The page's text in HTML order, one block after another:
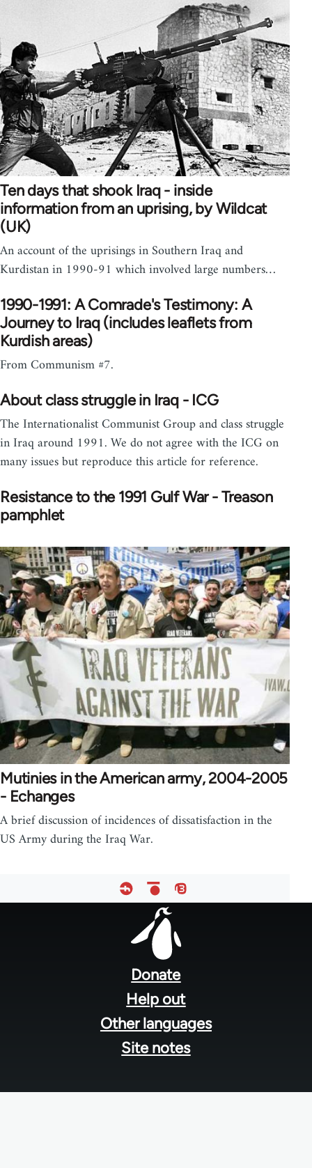
Ten days that shook Iraq - inside
information from an uprising, by Wildcat
(UK)
An account of the uprisings in Southern Iraq and
Kurdistan in 1990-91 which involved large numbers…
1990-1991: A Comrade's Testimony: A
Journey to Iraq (includes leaflets from
Kurdish areas)
From Communism #7.
About class struggle in Iraq - ICG
The Internationalist Communist Group and class struggle
in Iraq around 1991. We do not agree with the ICG on
many issues but reproduce this article for reference.
Resistance to the 1991 Gulf War - Treason
pamphlet
Mutinies in the American army, 2004-2005
- Echanges
A brief discussion of incidences of dissatisfaction in the
US Army during the Iraq War.
Donate
Help out
Other languages
Site notes